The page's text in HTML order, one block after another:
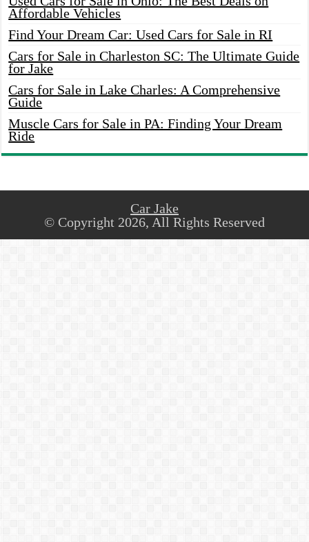
Affordable Vehicles
Find Your Dream Car: Used Cars for Sale in RI
Cars for Sale in Charleston SC: The Ultimate Guide
for Jake
Cars for Sale in Lake Charles: A Comprehensive
Guide
Muscle Cars for Sale in PA: Finding Your Dream
Ride
Car Jake
© Copyright 2026, All Rights Reserved